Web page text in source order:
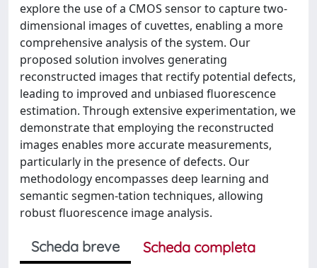
explore the use of a CMOS sensor to capture two-
dimensional images of cuvettes, enabling a more
comprehensive analysis of the system. Our
proposed solution involves generating
reconstructed images that rectify potential defects,
leading to improved and unbiased fluorescence
estimation. Through extensive experimentation, we
demonstrate that employing the reconstructed
images enables more accurate measurements,
particularly in the presence of defects. Our
methodology encompasses deep learning and
semantic segmen-tation techniques, allowing
robust fluorescence image analysis.
Scheda breve
Scheda completa